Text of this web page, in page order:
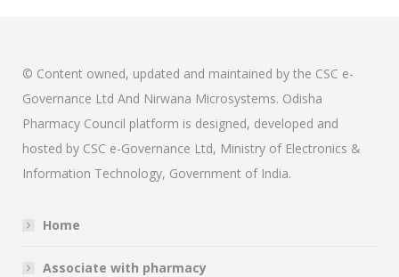
© Content owned, updated and maintained by the CSC e-
Governance Ltd And Nirwana Microsystems. Odisha
Pharmacy Council platform is designed, developed and
hosted by CSC e-Governance Ltd, Ministry of Electronics &
Information Technology, Government of India.
Home
Associate with pharmacy